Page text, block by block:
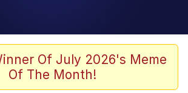
On the Creek
Of July 2026's Meme
Of The Month!